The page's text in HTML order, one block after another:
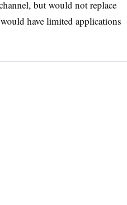
but would not replace
have limited applications